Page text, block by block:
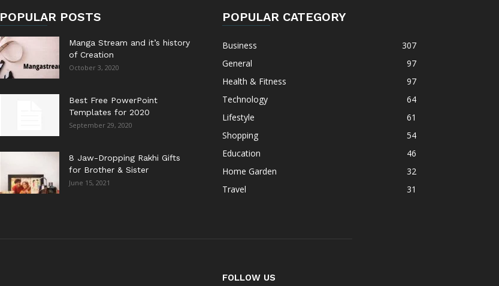
POPULAR POSTS
Manga Stream and it’s history
of Creation
October 3, 2020
Best Free PowerPoint
Templates for 2020
September 29, 2020
8 Jaw-Dropping Rakhi Gifts
for Brother & Sister
June 15, 2021
POPULAR CATEGORY
Business
307
General
97
Health & Fitness
97
Technology
64
Lifestyle
61
Shopping
54
Education
46
Home Garden
32
Travel
31
FOLLOW US